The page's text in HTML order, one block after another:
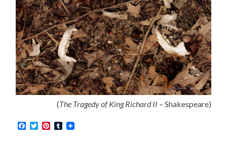
(The Tragedy of King Richard II – Shakespeare)
Facebook
TwitterPinterest
Tumblr